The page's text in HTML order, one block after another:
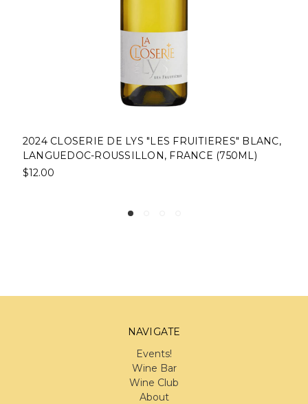
2024 CLOSERIE DE LYS "LES FRUITIERES" BLANC,
LANGUEDOC-ROUSSILLON, FRANCE (750ML)
$12.00
NAVIGATE
Events!
Wine Bar
Wine Club
About